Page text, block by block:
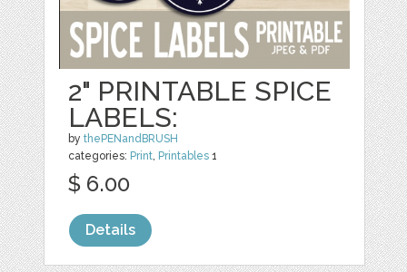
2" PRINTABLE SPICE
LABELS:
bythePENandBRUSH
categories: Print Printables 1
$ 6.00
Details